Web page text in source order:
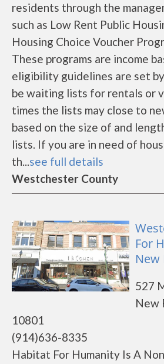
residents through the
such as Low Rent Public
Housing Choice Voucher
These programs are income
eligibility guidelines are set
be waiting lists for rentals or
times the lists may close to
based on the size of and
lists. If you are in need of
th...see full details
Westchester County
For
New
527
New
10801
(914)636-8335
Habitat For Humanity Is A